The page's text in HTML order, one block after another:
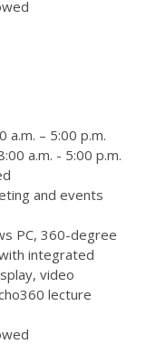
a.m. – 5:00 p.m.
a.m. - 5:00 p.m.
and events
PC, 360-degree
integrated
video
lecture